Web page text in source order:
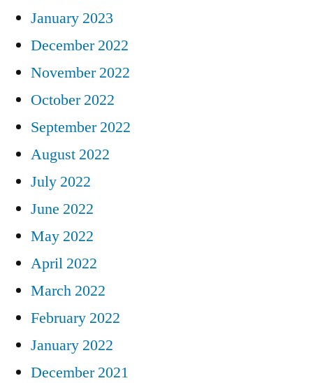
January 2023
December 2022
November 2022
October 2022
September 2022
August 2022
July 2022
June 2022
May 2022
April 2022
March 2022
February 2022
January 2022
December 2021